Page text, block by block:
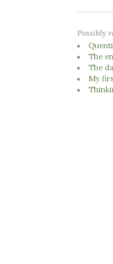
Possibly
The
The
My